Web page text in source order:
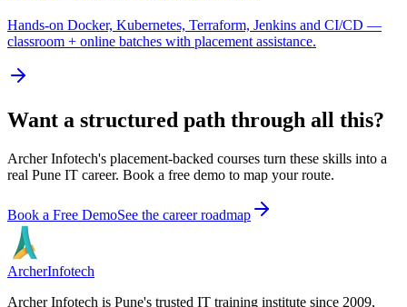
Hands-on Docker, Kubernetes, Terraform, Jenkins and CI/CD —
classroom + online batches with placement assistance.
Want a structured path through all this?
Archer Infotech's placement-backed courses turn these skills into a
real Pune IT career. Book a free demo to map your route.
Book a Free DemoSee the career roadmap
ArcherInfotech
Archer Infotech is Pune's trusted IT training institute since 2009,